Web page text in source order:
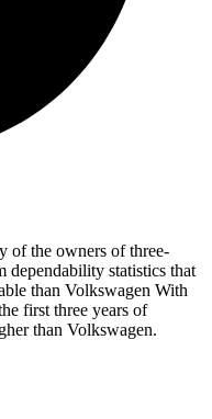
of the owners of three-
dependability statistics that
than Volkswagen With
first three years of
than Volkswagen.